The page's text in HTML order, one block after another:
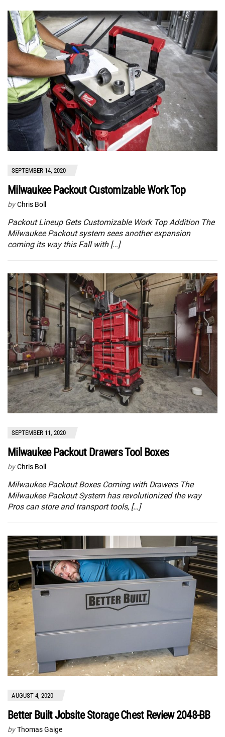
SEPTEMBER 14, 2020
Milwaukee Packout Customizable Work Top
by Chris Boll
Packout Lineup Gets Customizable Work Top Addition The
Milwaukee Packout system sees another expansion
coming its way this Fall with […]
SEPTEMBER 11, 2020
Milwaukee Packout Drawers Tool Boxes
by Chris Boll
Milwaukee Packout Boxes Coming with Drawers The
Milwaukee Packout System has revolutionized the way
Pros can store and transport tools, […]
AUGUST 4, 2020
Better Built Jobsite Storage Chest Review 2048-BB
by Thomas Gaige